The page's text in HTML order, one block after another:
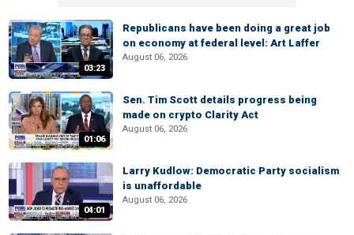
03:23
Republicans have been doing a great job
on economy at federal level: Art Laffer
August 06, 2026
01:06
Sen. Tim Scott details progress being
made on crypto Clarity Act
August 06, 2026
04:01
Larry Kudlow: Democratic Party socialism
is unaffordable
August 06, 2026